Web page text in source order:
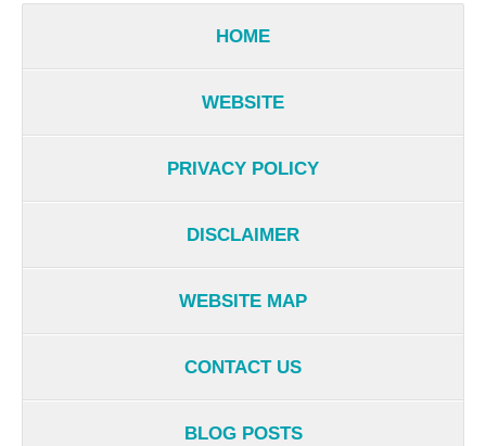
HOME
WEBSITE
PRIVACY POLICY
DISCLAIMER
WEBSITE MAP
CONTACT US
BLOG POSTS